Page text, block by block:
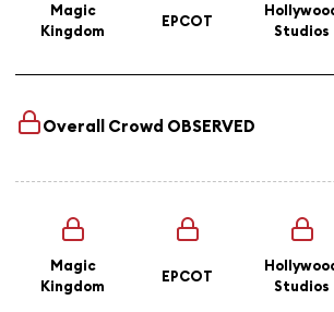
Magic
Kingdom
EPCOT
Studios
Overall Crowd OBSERVED
Magic
Kingdom
EPCOT
Studios